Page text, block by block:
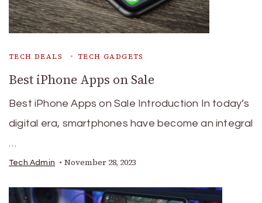
TECH DEALS TECH GADGETS
Best iPhone Apps on Sale
Best iPhone Apps on Sale Introduction In today’s
digital era, smartphones have become an integral
…
Tech Admin November 28, 2023